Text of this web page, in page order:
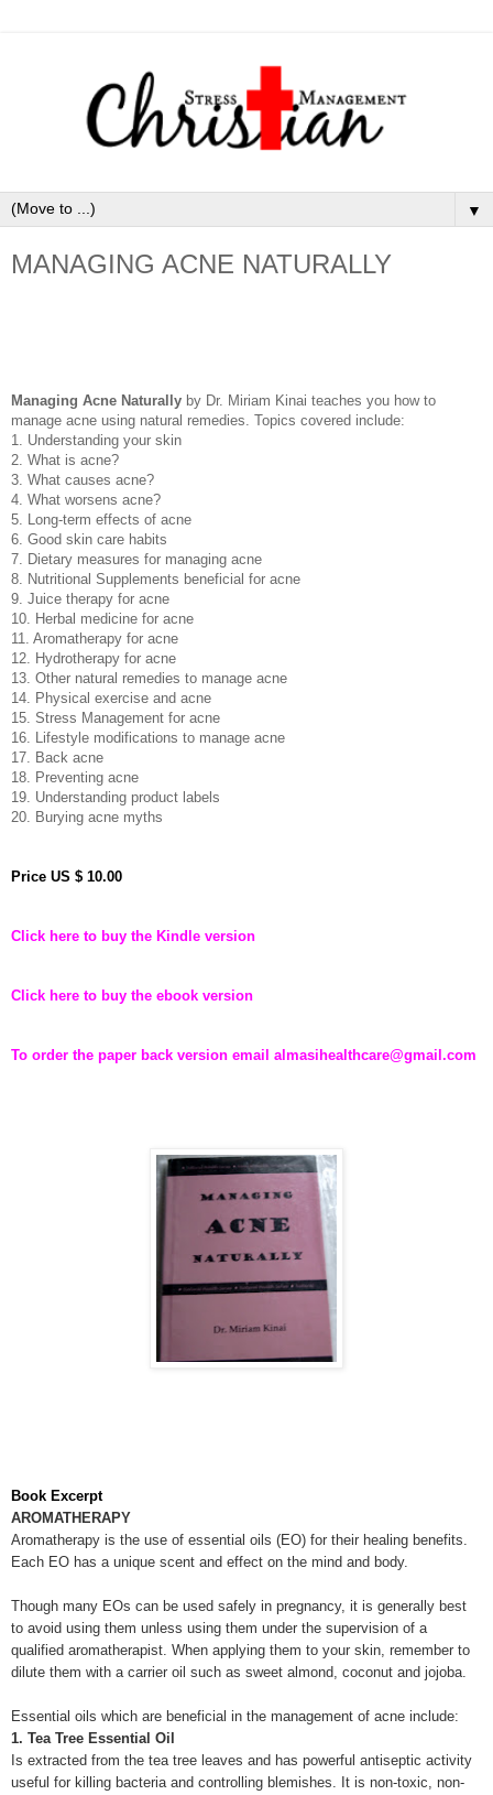
▼
MANAGING ACNE NATURALLY
Managing Acne Naturally by Dr. Miriam Kinai teaches you how to
manage acne using natural remedies. Topics covered include:
1. Understanding your skin
2. What is acne?
3. What causes acne?
4. What worsens acne?
5. Long-term effects of acne
6. Good skin care habits
7. Dietary measures for managing acne
8. Nutritional Supplements beneficial for acne
9. Juice therapy for acne
10. Herbal medicine for acne
11. Aromatherapy for acne
12. Hydrotherapy for acne
13. Other natural remedies to manage acne
14. Physical exercise and acne
15. Stress Management for acne
16. Lifestyle modifications to manage acne
17. Back acne
18. Preventing acne
19. Understanding product labels
20. Burying acne myths
Price US $ 10.00
Click here to buy the Kindle version
Click here to buy the ebook version
To order the paper back version email almasihealthcare@gmail.com
Book Excerpt
AROMATHERAPY
Aromatherapy is the use of essential oils (EO) for their healing benefits.
Each EO has a unique scent and effect on the mind and body.
Though many EOs can be used safely in pregnancy, it is generally best
to avoid using them unless using them under the supervision of a
qualified aromatherapist. When applying them to your skin, remember to
dilute them with a carrier oil such as sweet almond, coconut and jojoba.
Essential oils which are beneficial in the management of acne include:
1. Tea Tree Essential Oil
Is extracted from the tea tree leaves and has powerful antiseptic activity
useful for killing bacteria and controlling blemishes. It is non-toxic, non-